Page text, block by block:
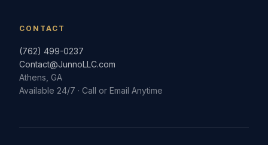
CONTACT
(762) 499-0237
Contact@JunnoLLC.com
Athens, GA
Available 24/7 · Call or Email Anytime